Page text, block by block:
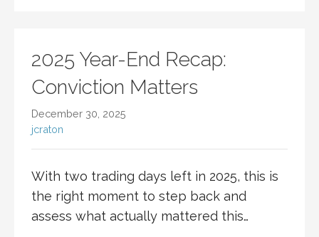
2025 Year-End Recap:
Conviction Matters
December 30, 2025
jcraton
With two trading days left in 2025, this is
the right moment to step back and
assess what actually mattered this…